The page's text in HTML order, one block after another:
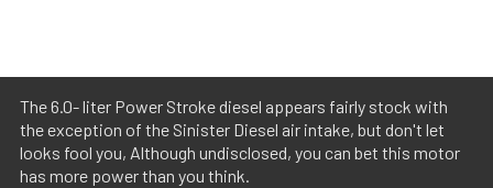
The 6.0- liter Power Stroke diesel appears fairly stock with
the exception of the Sinister Diesel air intake, but don't let
looks fool you, Although undisclosed, you can bet this motor
has more power than you think.